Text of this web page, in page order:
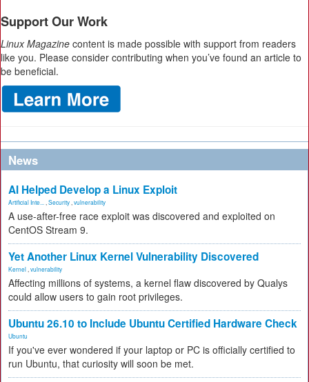
Support Our Work
Linux Magazine content is made possible with support from readers
like you. Please consider contributing when you’ve found an article to
be beneficial.
News
AI Helped Develop a Linux Exploit
Artificial Inte... Security vulnerability
A use-after-free race exploit was discovered and exploited on
CentOS Stream 9.
Yet Another Linux Kernel Vulnerability Discovered
Kernel vulnerability
Affecting millions of systems, a kernel flaw discovered by Qualys
could allow users to gain root privileges.
Ubuntu 26.10 to Include Ubuntu Certified Hardware Check
Ubuntu
If you've ever wondered if your laptop or PC is officially certified to
run Ubuntu, that curiosity will soon be met.